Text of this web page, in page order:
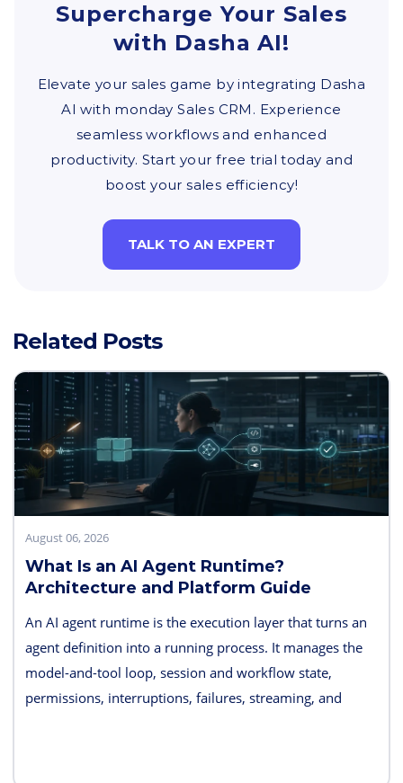
Supercharge Your Sales
with Dasha AI!
Elevate your sales game by integrating Dasha
AI with monday Sales CRM. Experience
seamless workflows and enhanced
productivity. Start your free trial today and
boost your sales efficiency!
TALK TO AN EXPERT
Related Posts
August 06, 2026
What Is an AI Agent Runtime?
Architecture and Platform Guide
An AI agent runtime is the execution layer that turns an
agent definition into a running process. It manages the
model-and-tool loop, session and workflow state,
permissions, interruptions, failures, streaming, and